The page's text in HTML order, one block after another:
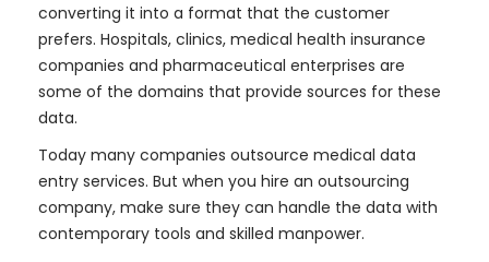
converting it into a format that the customer
prefers. Hospitals, clinics, medical health insurance
companies and pharmaceutical enterprises are
some of the domains that provide sources for these
data.
Today many companies outsource medical data
entry services. But when you hire an outsourcing
company, make sure they can handle the data with
contemporary tools and skilled manpower.